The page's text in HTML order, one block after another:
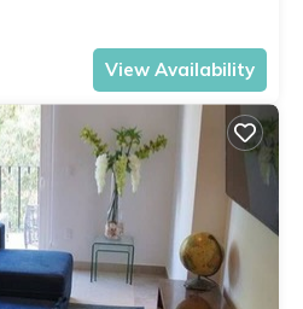
View Availability